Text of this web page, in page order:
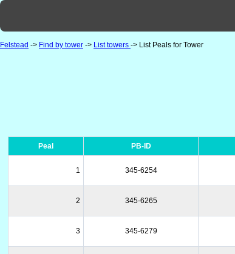
Felstead -> Find by tower -> List towers -> List Peals for Tower
Peal PB-ID
1 345-6254
2 345-6265
3 345-6279